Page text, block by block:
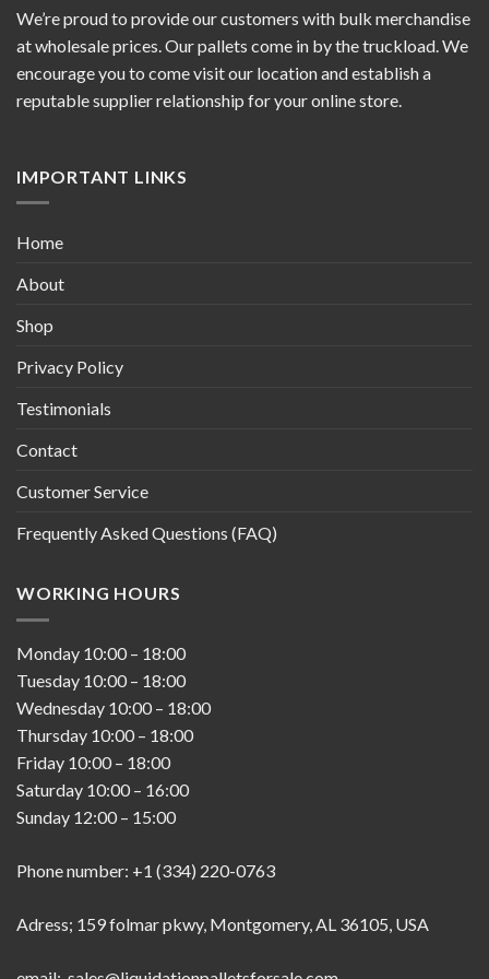
We’re proud to provide our customers with bulk merchandise
at wholesale prices. Our pallets come in by the truckload. We
encourage you to come visit our location and establish a
reputable supplier relationship for your online store.
IMPORTANT LINKS
Home
About
Shop
Privacy Policy
Testimonials
Contact
Customer Service
Frequently Asked Questions (FAQ)
WORKING HOURS
Monday 10:00 – 18:00
Tuesday 10:00 – 18:00
Wednesday 10:00 – 18:00
Thursday 10:00 – 18:00
Friday 10:00 – 18:00
Saturday 10:00 – 16:00
Sunday 12:00 – 15:00
Phone number: +1 (334) 220-0763
Adress; 159 folmar pkwy, Montgomery, AL 36105, USA